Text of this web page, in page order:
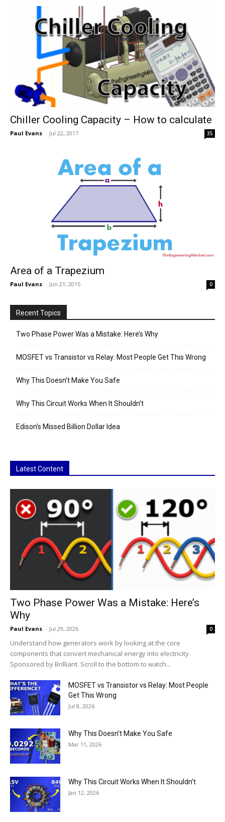
Chiller Cooling Capacity – How to calculate
Paul Evans - Jul 22, 2017 35
Area of a Trapezium
Paul Evans - Jun 21, 2015 0
Recent Topics
Two Phase Power Was a Mistake: Here’s Why
MOSFET vs Transistor vs Relay: Most People Get This Wrong
Why This Doesn’t Make You Safe
Why This Circuit Works When It Shouldn’t
Edison’s Missed Billion Dollar Idea
Latest Content
Two Phase Power Was a Mistake: Here’s
Why
Paul Evans - Jul 29, 2026 0
Understand how generators work by looking at the core
components that convert mechanical energy into electricity.
Sponsored by Brilliant. Scroll to the bottom to watch...
MOSFET vs Transistor vs Relay: Most People
Get This Wrong
Jul 8, 2026
Why This Doesn’t Make You Safe
Mar 11, 2026
Why This Circuit Works When It Shouldn’t
Jan 12, 2026